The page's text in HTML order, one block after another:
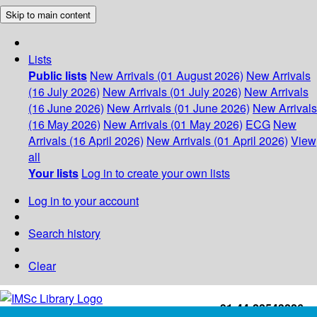
Skip to main content
Lists
Public lists New Arrivals (01 August 2026) New Arrivals
(16 July 2026) New Arrivals (01 July 2026) New Arrivals
(16 June 2026) New Arrivals (01 June 2026) New Arrivals
(16 May 2026) New Arrivals (01 May 2026) ECG New
Arrivals (16 April 2026) New Arrivals (01 April 2026) View
all
Your lists Log in to create your own lists
Log in to your account
Search history
Clear
+91-44-22543226